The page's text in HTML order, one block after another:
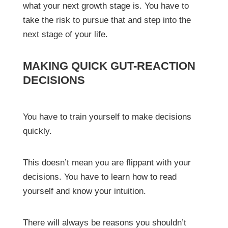
what your next growth stage is. You have to
take the risk to pursue that and step into the
next stage of your life.
MAKING QUICK GUT-REACTION
DECISIONS
You have to train yourself to make decisions
quickly.
This doesn’t mean you are flippant with your
decisions. You have to learn how to read
yourself and know your intuition.
There will always be reasons you shouldn’t